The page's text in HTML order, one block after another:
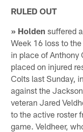
RULED OUT
» Holden suffered
Week 16 loss to
in place of Anthony
placed on injured
Colts last Sunday,
against the
veteran Jared
to the active roster
game. Veldheer,